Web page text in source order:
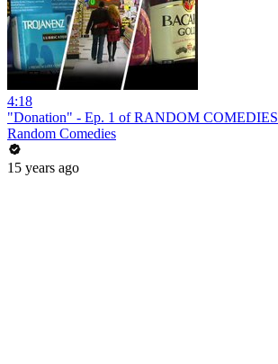
4:18
"Donation" - Ep. 1 of RANDOM COMEDIES
Random Comedies
15 years ago